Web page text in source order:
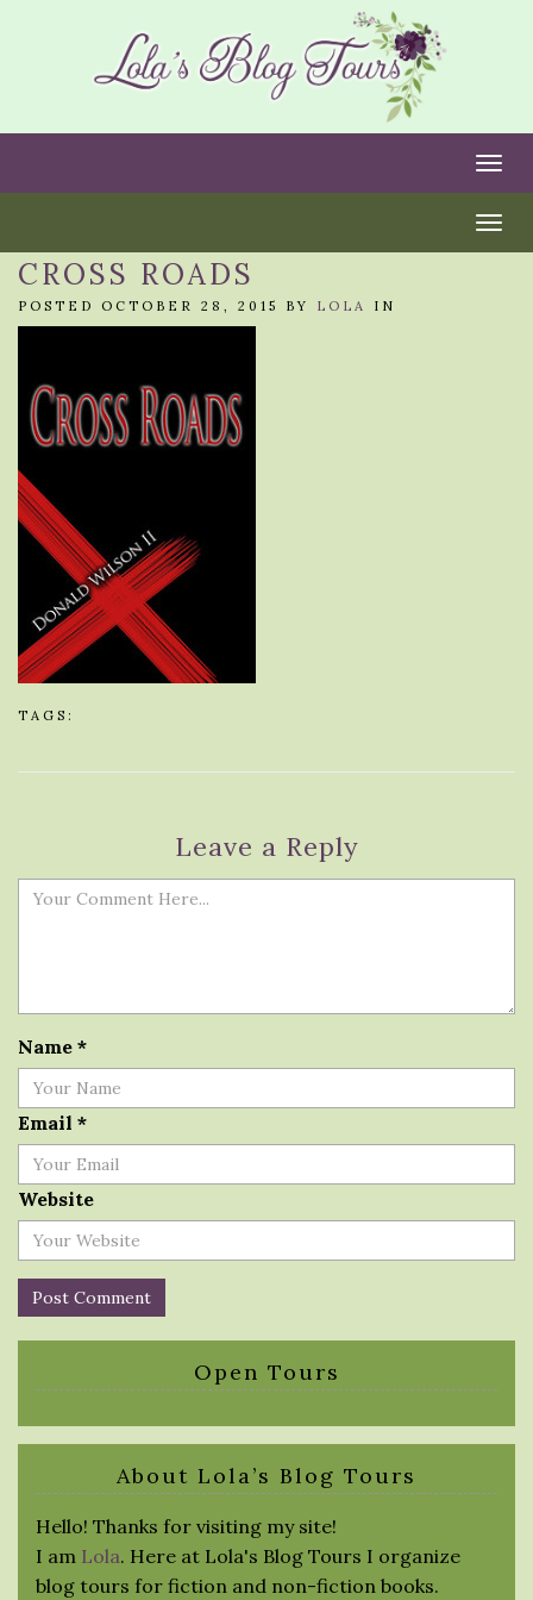
CROSS ROADS
POSTED OCTOBER 28, 2015 BY LOLA IN
TAGS:
Leave a Reply
Name *
Email *
Website
Open Tours
About Lola’s Blog Tours
Hello! Thanks for visiting my site!
I am Lola. Here at Lola's Blog Tours I organize
blog tours for fiction and non-fiction books.